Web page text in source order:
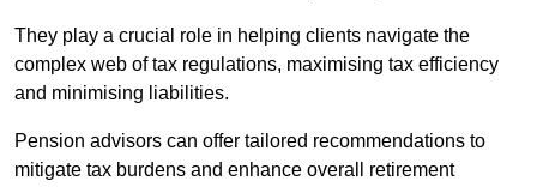
They play a crucial role in helping clients navigate the
complex web of tax regulations, maximising tax efficiency
and minimising liabilities.
Pension advisors can offer tailored recommendations to
mitigate tax burdens and enhance overall retirement